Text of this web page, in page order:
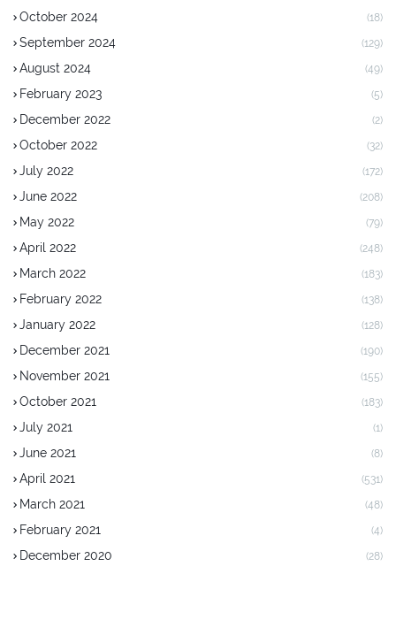
October 2024 (18)
September 2024 (129)
August 2024 (49)
February 2023 (5)
December 2022 (2)
October 2022 (32)
July 2022 (172)
June 2022 (208)
May 2022 (79)
April 2022 (248)
March 2022 (183)
February 2022 (138)
January 2022 (128)
December 2021 (190)
November 2021 (155)
October 2021 (183)
July 2021 (1)
June 2021 (8)
April 2021 (531)
March 2021 (48)
February 2021 (4)
December 2020 (28)